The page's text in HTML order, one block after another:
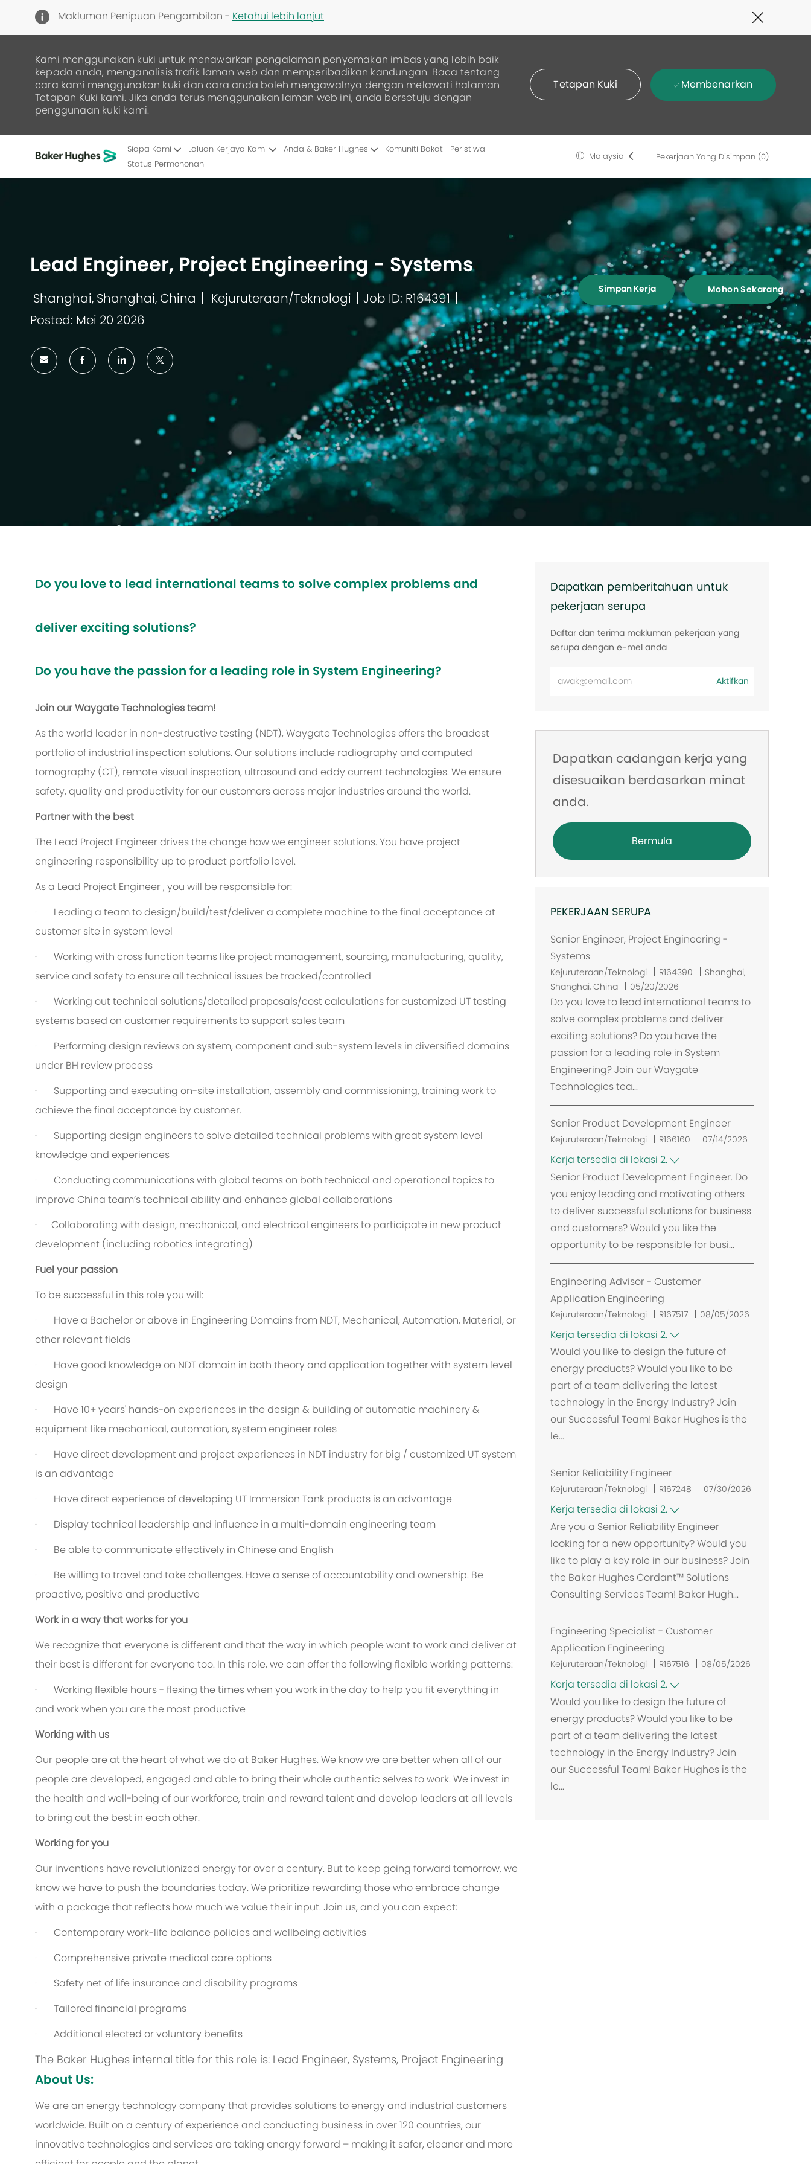
Makluman Penipuan Pengambilan - Ketahui lebih lanjut
19
Kami menggunakan kuki untuk menawarkan pengalaman penyemakan imbas yang lebih baik
kepada anda, menganalisis trafik laman web dan memperibadikan kandungan. Baca tentang
cara kami menggunakan kuki dan cara anda boleh mengawalnya dengan melawati halaman
Tetapan Kuki kami. Jika anda terus menggunakan laman web ini, anda bersetuju dengan
penggunaan kuki kami.
Tetapan Kuki Membenarkan
Siapa Kami Laluan Kerjaya Kami Anda & Baker Hughes Komuniti Bakat
Peristiwa
Status Permohonan
Language
selected
Malay
Malaysia Pekerjaan Yang Disimpan (0)
Lead Engineer, Project Engineering - Systems
Lokasi
Shanghai, Shanghai, China
Kategori
Kejuruteraan/Teknologi
Job ID: R164391
Posted: Mei 20 2026
Simpan Kerja Mohon Sekarang
Do you love to lead international teams to solve complex problems and
deliver exciting solutions?
Do you have the passion for a leading role in System Engineering?
Join our Waygate Technologies team!
As the world leader in non-destructive testing (NDT), Waygate Technologies offers the broadest
portfolio of industrial inspection solutions. Our solutions include radiography and computed
tomography (CT), remote visual inspection, ultrasound and eddy current technologies. We ensure
safety, quality and productivity for our customers across major industries around the world.
Partner with the best
The Lead Project Engineer drives the change how we engineer solutions. You have project
engineering responsibility up to product portfolio level.
As a Lead Project Engineer , you will be responsible for:
· Leading a team to design/build/test/deliver a complete machine to the final acceptance at
customer site in system level
· Working with cross function teams like project management, sourcing, manufacturing, quality,
service and safety to ensure all technical issues be tracked/controlled
· Working out technical solutions/detailed proposals/cost calculations for customized UT testing
systems based on customer requirements to support sales team
· Performing design reviews on system, component and sub-system levels in diversified domains
under BH review process
· Supporting and executing on-site installation, assembly and commissioning, training work to
achieve the final acceptance by customer.
· Supporting design engineers to solve detailed technical problems with great system level
knowledge and experiences
· Conducting communications with global teams on both technical and operational topics to
improve China team’s technical ability and enhance global collaborations
· Collaborating with design, mechanical, and electrical engineers to participate in new product
development (including robotics integrating)
Fuel your passion
To be successful in this role you will:
· Have a Bachelor or above in Engineering Domains from NDT, Mechanical, Automation, Material, or
other relevant fields
· Have good knowledge on NDT domain in both theory and application together with system level
design
· Have 10+ years' hands-on experiences in the design & building of automatic machinery &
equipment like mechanical, automation, system engineer roles
· Have direct development and project experiences in NDT industry for big / customized UT system
is an advantage
· Have direct experience of developing UT Immersion Tank products is an advantage
· Display technical leadership and influence in a multi-domain engineering team
· Be able to communicate effectively in Chinese and English
· Be willing to travel and take challenges. Have a sense of accountability and ownership. Be
proactive, positive and productive
Work in a way that works for you
We recognize that everyone is different and that the way in which people want to work and deliver at
their best is different for everyone too. In this role, we can offer the following flexible working patterns:
· Working flexible hours - flexing the times when you work in the day to help you fit everything in
and work when you are the most productive
Working with us
Our people are at the heart of what we do at Baker Hughes. We know we are better when all of our
people are developed, engaged and able to bring their whole authentic selves to work. We invest in
the health and well-being of our workforce, train and reward talent and develop leaders at all levels
to bring out the best in each other.
Working for you
Our inventions have revolutionized energy for over a century. But to keep going forward tomorrow, we
know we have to push the boundaries today. We prioritize rewarding those who embrace change
with a package that reflects how much we value their input. Join us, and you can expect:
· Contemporary work-life balance policies and wellbeing activities
· Comprehensive private medical care options
· Safety net of life insurance and disability programs
· Tailored financial programs
· Additional elected or voluntary benefits
The Baker Hughes internal title for this role is: Lead Engineer, Systems, Project Engineering
About Us:
We are an energy technology company that provides solutions to energy and industrial customers
worldwide. Built on a century of experience and conducting business in over 120 countries, our
innovative technologies and services are taking energy forward – making it safer, cleaner and more
Dapatkan pemberitahuan untuk
pekerjaan serupa
Daftar dan terima makluman pekerjaan yang
serupa dengan e-mel anda
Masukkan
Aktifkan
Dapatkan cadangan kerja yang
disesuaikan berdasarkan minat
anda.
Bermula
PEKERJAAN SERUPA
Senior Engineer, Project Engineering -
Systems
Kejuruteraan/Teknologi R164390
L
k
a
s
Shanghai,
Shanghai, China
05/20/2026
Do you love to lead international teams to
solve complex problems and deliver
exciting solutions? Do you have the
passion for a leading role in System
Engineering? Join our Waygate
Technologies tea...
Senior Product Development Engineer
Kejuruteraan/Teknologi R166160 07/14/2026
Kerja tersedia di lokasi 2.
Senior Product Development Engineer. Do
you enjoy leading and motivating others
to deliver successful solutions for business
and customers? Would you like the
opportunity to be responsible for busi...
Engineering Advisor - Customer
Application Engineering
Kejuruteraan/Teknologi R167517 08/05/2026
Kerja tersedia di lokasi 2.
Would you like to design the future of
energy products? Would you like to be
part of a team delivering the latest
technology in the Energy Industry? Join
our Successful Team! Baker Hughes is the
le...
Senior Reliability Engineer
Kejuruteraan/Teknologi R167248 07/30/2026
Kerja tersedia di lokasi 2.
Are you a Senior Reliability Engineer
looking for a new opportunity? Would you
like to play a key role in our business? Join
the Baker Hughes Cordant™ Solutions
Consulting Services Team! Baker Hugh...
Engineering Specialist - Customer
Application Engineering
Kejuruteraan/Teknologi R167516 08/05/2026
Kerja tersedia di lokasi 2.
Would you like to design the future of
energy products? Would you like to be
part of a team delivering the latest
technology in the Energy Industry? Join
our Successful Team! Baker Hughes is the
le...